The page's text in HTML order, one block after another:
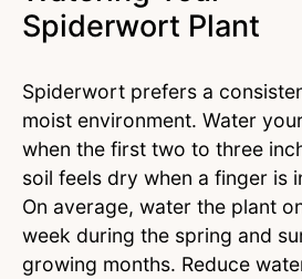
Spiderwort Plant
Spiderwort prefers a
moist environment. Water
when the first two to three
soil feels dry when a finger is
On average, water the plant
week during the spring and
growing months. Reduce